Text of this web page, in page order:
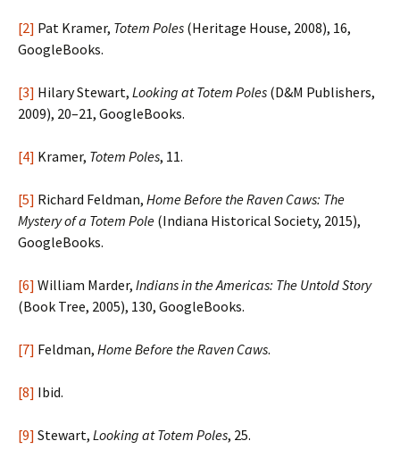
[2] Pat Kramer, Totem Poles (Heritage House, 2008), 16,
GoogleBooks.
[3] Hilary Stewart, Looking at Totem Poles (D&M Publishers,
2009), 20–21, GoogleBooks.
[4] Kramer, Totem Poles, 11.
[5] Richard Feldman, Home Before the Raven Caws: The
Mystery of a Totem Pole (Indiana Historical Society, 2015),
GoogleBooks.
[6] William Marder, Indians in the Americas: The Untold Story
(Book Tree, 2005), 130, GoogleBooks.
[7] Feldman, Home Before the Raven Caws.
[8] Ibid.
[9] Stewart, Looking at Totem Poles, 25.